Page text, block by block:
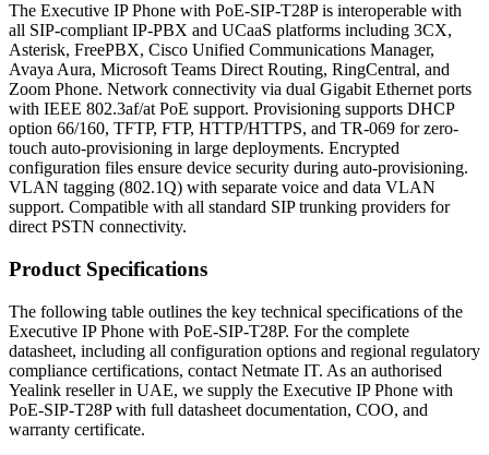
The Executive IP Phone with PoE-SIP-T28P is interoperable with
all SIP-compliant IP-PBX and UCaaS platforms including 3CX,
Asterisk, FreePBX, Cisco Unified Communications Manager,
Avaya Aura, Microsoft Teams Direct Routing, RingCentral, and
Zoom Phone. Network connectivity via dual Gigabit Ethernet ports
with IEEE 802.3af/at PoE support. Provisioning supports DHCP
option 66/160, TFTP, FTP, HTTP/HTTPS, and TR-069 for zero-
touch auto-provisioning in large deployments. Encrypted
configuration files ensure device security during auto-provisioning.
VLAN tagging (802.1Q) with separate voice and data VLAN
support. Compatible with all standard SIP trunking providers for
direct PSTN connectivity.
Product Specifications
The following table outlines the key technical specifications of the
Executive IP Phone with PoE-SIP-T28P. For the complete
datasheet, including all configuration options and regional regulatory
compliance certifications, contact Netmate IT. As an authorised
Yealink reseller in UAE, we supply the Executive IP Phone with
PoE-SIP-T28P with full datasheet documentation, COO, and
warranty certificate.